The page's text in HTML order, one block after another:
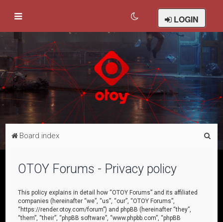
LOGIN
Board index
OTOY Forums - Privacy policy
This policy explains in detail how “OTOY Forums” and its affiliated
companies (hereinafter “we”, “us”, “our”, “OTOY Forums”,
“https://render.otoy.com/forum”) and phpBB (hereinafter “they”,
“them”, “their”, “phpBB software”, “www.phpbb.com”, “phpBB